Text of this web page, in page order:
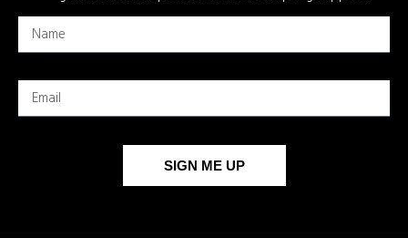
SIGN ME UP